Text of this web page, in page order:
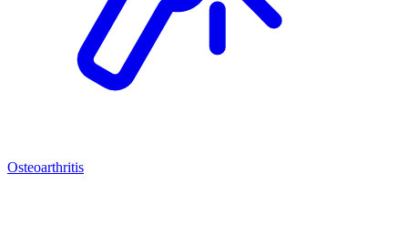
Osteoarthritis